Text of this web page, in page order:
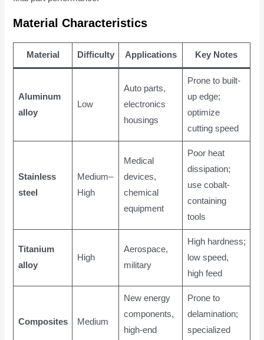
Material Characteristics
Material Difficulty Applications Key Notes
Aluminum
alloy
Low
Auto parts,
electronics
housings
Prone to built-
up edge;
optimize
cutting speed
Stainless
steel
Medium–
High
Medical
devices,
chemical
equipment
Poor heat
dissipation;
use cobalt-
containing
tools
Titanium
alloy
High
Aerospace,
military
High hardness;
low speed,
high feed
Composites Medium
New energy
components,
high-end
Prone to
delamination;
specialized